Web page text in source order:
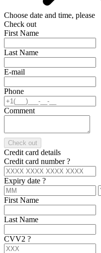
Choose date and time, please
Check out
First Name
Last Name
E-mail
Phone
Comment
Check out
Credit card details
Credit card number?
Expiry date ?
First Name
Last Name
CVV2 ?